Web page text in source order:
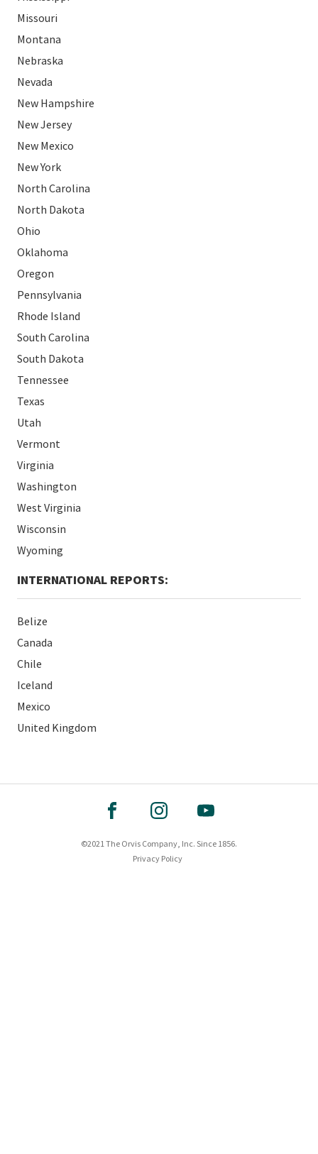
Missouri
Montana
Nebraska
Nevada
New Hampshire
New Jersey
New Mexico
New York
North Carolina
North Dakota
Ohio
Oklahoma
Oregon
Pennsylvania
Rhode Island
South Carolina
South Dakota
Tennessee
Texas
Utah
Vermont
Virginia
Washington
West Virginia
Wisconsin
Wyoming
INTERNATIONAL REPORTS:
Belize
Canada
Chile
Iceland
Mexico
United Kingdom
©2021 The Orvis Company, Inc. Since 1856.
Privacy Policy